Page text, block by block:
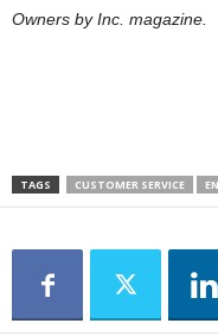
Owners by Inc. magazine.
TAGS CUSTOMER SERVICE